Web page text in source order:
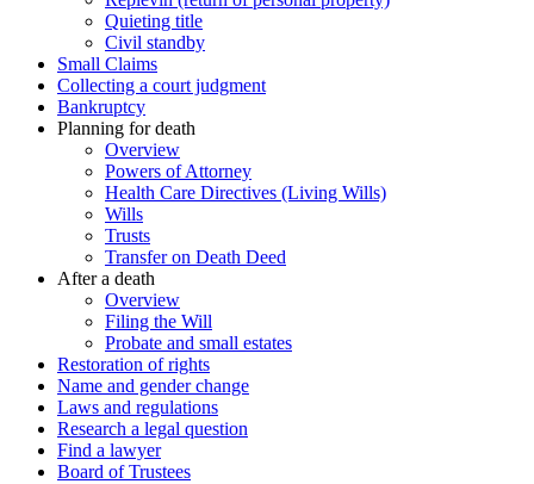
Quieting title
Civil standby
Small Claims
Collecting a court judgment
Bankruptcy
Planning for death
Overview
Powers of Attorney
Health Care Directives (Living Wills)
Wills
Trusts
Transfer on Death Deed
After a death
Overview
Filing the Will
Probate and small estates
Restoration of rights
Name and gender change
Laws and regulations
Research a legal question
Find a lawyer
Board of Trustees